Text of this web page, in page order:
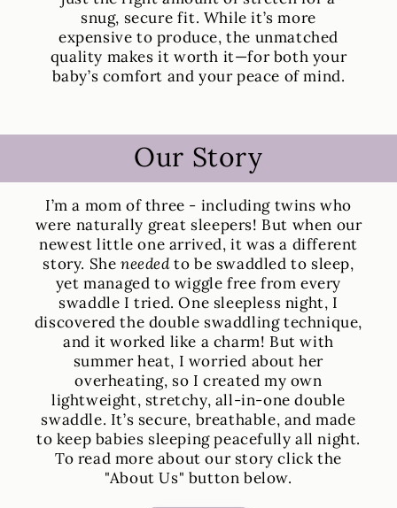
snug, secure fit. While it’s more
expensive to produce, the unmatched
quality makes it worth it—for both your
baby’s comfort and your peace of mind.
Our Story
I’m a mom of three - including twins who
were naturally great sleepers! But when our
newest little one arrived, it was a different
story. She neededto be swaddled to sleep,
yet managed to wiggle free from every
swaddle I tried. One sleepless night, I
discovered the double swaddling technique,
and it worked like a charm! But with
summer heat, I worried about her
overheating, so I created my own
lightweight, stretchy, all-in-one double
swaddle. It’s secure, breathable, and made
to keep babies sleeping peacefully all night.
To read more about our story click the
"About Us" button below.